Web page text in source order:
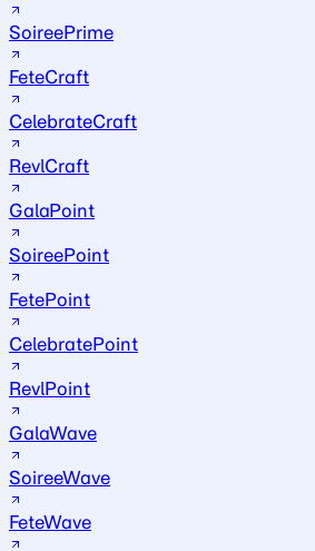
SoireePrime
FeteCraft
CelebrateCraft
RevlCraft
GalaPoint
SoireePoint
FetePoint
CelebratePoint
RevlPoint
GalaWave
SoireeWave
FeteWave